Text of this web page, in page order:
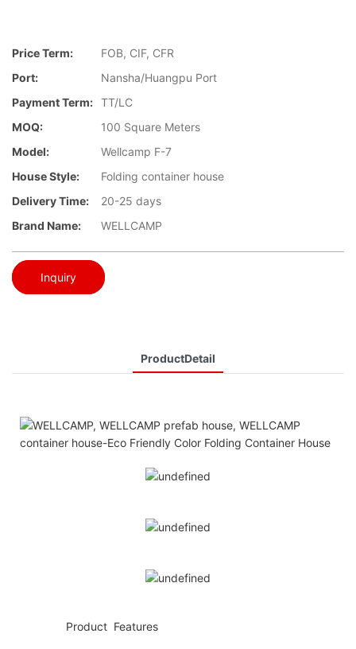
Price Term:
FOB, CIF, CFR
Port:
Nansha/Huangpu Port
Payment Term: TT/LC
MOQ:
100 Square Meters
Model:
Wellcamp F-7
House Style:
Folding container house
Delivery Time:
20-25 days
Brand Name:
WELLCAMP
Inquiry
ProductDetail
Product Features